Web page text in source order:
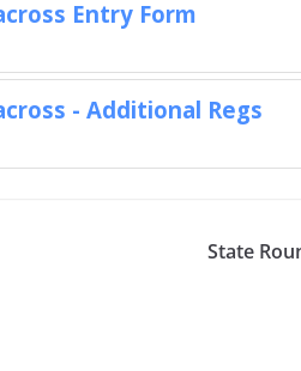
Entry Form
- Additional Regs
State